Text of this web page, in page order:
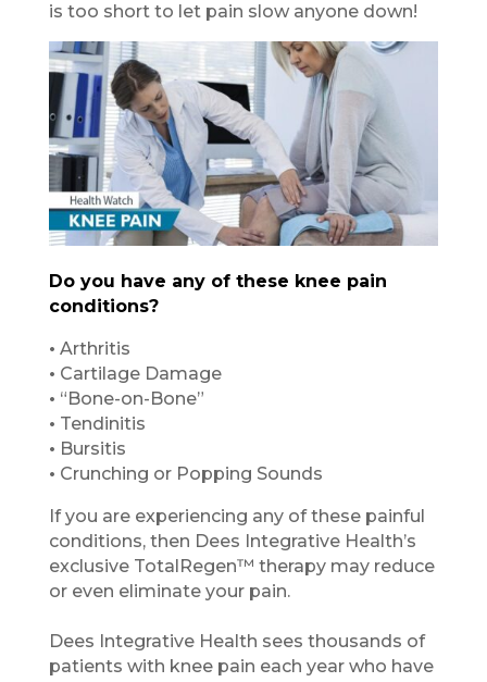
is too short to let pain slow anyone down!
Do you have any of these knee pain
conditions?
• Arthritis
• Cartilage Damage
• “Bone-on-Bone”
• Tendinitis
• Bursitis
• Crunching or Popping Sounds
If you are experiencing any of these painful
conditions, then Dees Integrative Health’s
exclusive TotalRegen™ therapy may reduce
or even eliminate your pain.
Dees Integrative Health sees thousands of
patients with knee pain each year who have